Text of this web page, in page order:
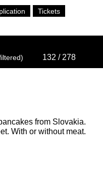
Tickets
132 / 278
from Slovakia.
With or without meat.